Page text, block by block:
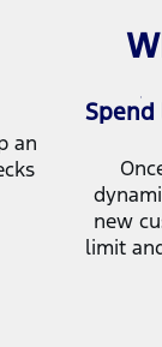
an
Spend
new
limit